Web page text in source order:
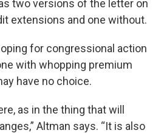
two versions of the letter on
extensions and one without.
for congressional action
with whopping premium
have no choice.
as in the thing that will
Altman says. “It is also